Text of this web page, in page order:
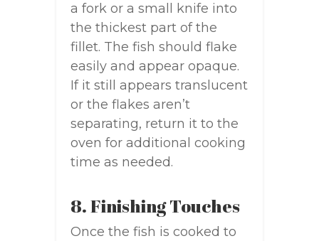
a fork or a small knife into
the thickest part of the
fillet. The fish should flake
easily and appear opaque.
If it still appears translucent
or the flakes aren’t
separating, return it to the
oven for additional cooking
time as needed.
8. Finishing Touches
Once the fish is cooked to